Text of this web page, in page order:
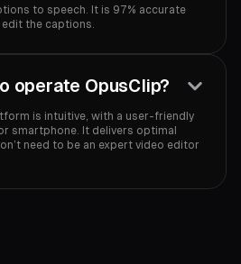
to speech. It is 97% accurate
the captions.‍
operate OpusClip?
is intuitive, with a user-friendly
smartphone. It delivers optimal
need to be an expert video editor